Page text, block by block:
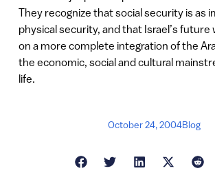
They recognize that social security is as
physical security, and that Israel’s future
on a more complete integration of the
the economic, social and cultural
life.
October 24, 2004Blog